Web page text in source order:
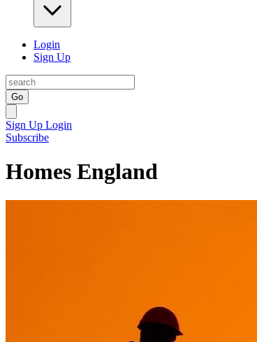
Login
Sign Up
Go
Sign Up Login
Subscribe
Homes England